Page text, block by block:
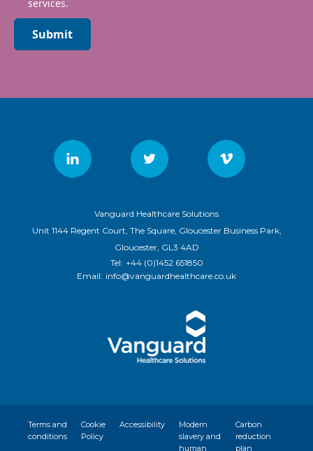
services.
Submit
Vanguard Healthcare Solutions
Unit 1144 Regent Court, The Square, Gloucester Business Park,
Gloucester, GL3 4AD
Tel: +44 (0)1452 651850
Email: info@vanguardhealthcare.co.uk
Terms and
conditions
Cookie
Policy
Accessibility
Modern
slavery and
human
Carbon
reduction
plan